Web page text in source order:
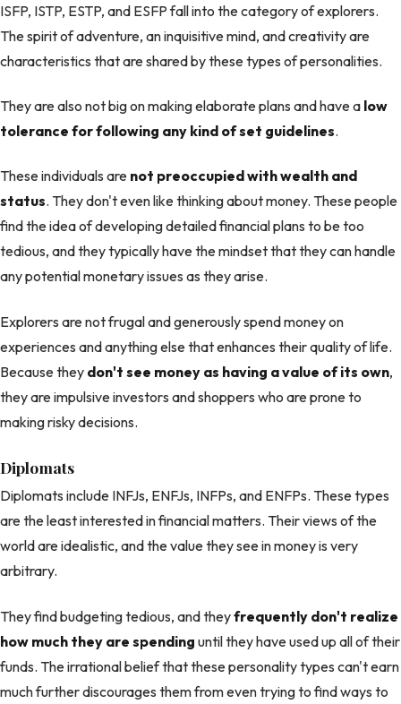
ISFP, ISTP, ESTP, and ESFP fall into the category of explorers.
The spirit of adventure, an inquisitive mind, and creativity are
characteristics that are shared by these types of personalities.
They are also not big on making elaborate plans and have a low
tolerance for following any kind of set guidelines.
These individuals are not preoccupied with wealth and
status. They don't even like thinking about money. These people
find the idea of developing detailed financial plans to be too
tedious, and they typically have the mindset that they can handle
any potential monetary issues as they arise.
Explorers are not frugal and generously spend money on
experiences and anything else that enhances their quality of life.
Because they don't see money as having a value of its own,
they are impulsive investors and shoppers who are prone to
making risky decisions.
Diplomats
Diplomats include INFJs, ENFJs, INFPs, and ENFPs. These types
are the least interested in financial matters. Their views of the
world are idealistic, and the value they see in money is very
arbitrary.
They find budgeting tedious, and theyfrequently don't realize
how much they are spending until they have used up all of their
funds. The irrational belief that these personality types can't earn
much further discourages them from even trying to find ways to